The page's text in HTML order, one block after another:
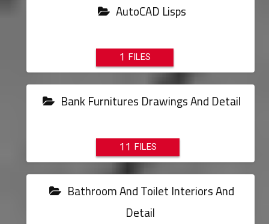
AutoCAD Lisps
1
Bank Furnitures Drawings And Detail
11
Bathroom And Toilet Interiors And
Detail